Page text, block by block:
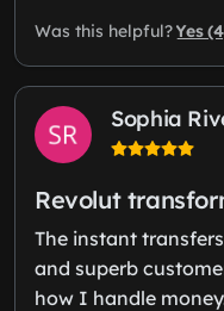
Was this helpful?Yes
Sophia
Revolut
The instant
and superb
how I handle